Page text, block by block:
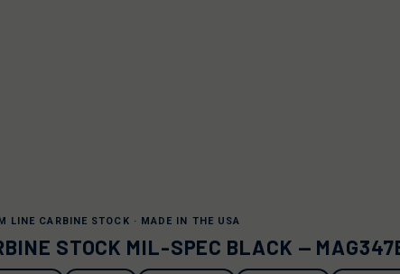
LINE CARBINE STOCK · MADE IN THE USA
STOCK MIL-SPEC BLACK —